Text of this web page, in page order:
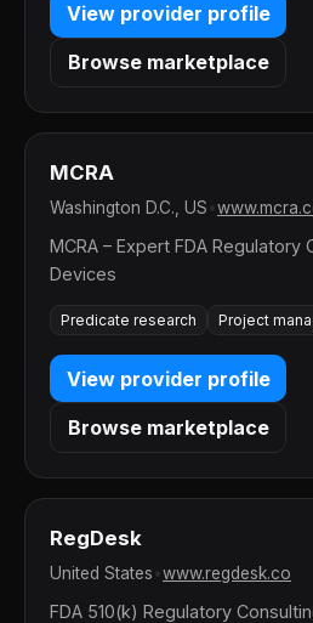
View provider profile
Browse marketplace
MCRA
Washington D.C., US
MCRA – Expert FDA Regulatory
Devices
Predicate research Project
View provider profile
Browse marketplace
RegDesk
United States www.regdesk.co
FDA 510(k) Regulatory